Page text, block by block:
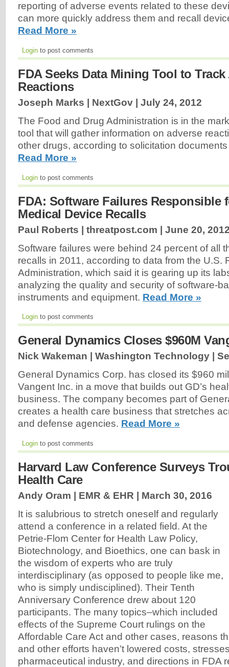
reporting of adverse events related to these
can more quickly address them and recall
Read More »
Login to post comments
FDA Seeks Data Mining Tool to
Reactions
Joseph Marks | NextGov | July 24, 2012
The Food and Drug Administration is in the
tool that will gather information on adverse
other drugs, according to solicitation
Read More »
Login to post comments
FDA: Software Failures Responsible
Medical Device Recalls
Paul Roberts | threatpost.com | June 20,
Software failures were behind 24 percent of all
recalls in 2011, according to data from the U.S.
Administration, which said it is gearing up its
analyzing the quality and security of software-
instruments and equipment. Read More »
Login to post comments
General Dynamics Closes $960M
Nick Wakeman | Washington Technology |
General Dynamics Corp. has closed its $960
Vangent Inc. in a move that builds out GD’s
business. The company becomes part of
creates a health care business that stretches
and defense agencies. Read More »
Login to post comments
Harvard Law Conference Surveys
Health Care
Andy Oram | EMR & EHR | March 30, 2016
It is salubrious to stretch oneself and regularly
attend a conference in a related field. At the
Petrie-Flom Center for Health Law Policy,
Biotechnology, and Bioethics, one can bask in
the wisdom of experts who are truly
interdisciplinary (as opposed to people like me,
who is simply undisciplined). Their Tenth
Anniversary Conference drew about 120
participants. The many topics–which included
effects of the Supreme Court rulings on the
Affordable Care Act and other cases, reasons
and other efforts haven’t lowered costs,
pharmaceutical industry, and directions in FDA